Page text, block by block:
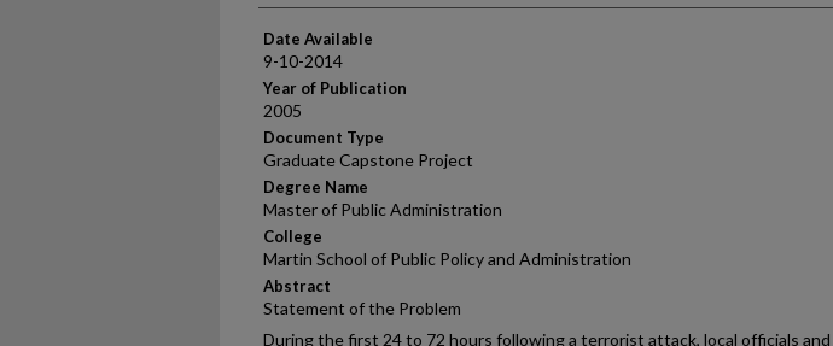
Date Available
9-10-2014
Year of Publication
2005
Document Type
Graduate Capstone Project
Degree Name
Master of Public Administration
College
Martin School of Public Policy and Administration
Abstract
Statement of the Problem
During the first 24 to 72 hours following a terrorist attack, local officials and